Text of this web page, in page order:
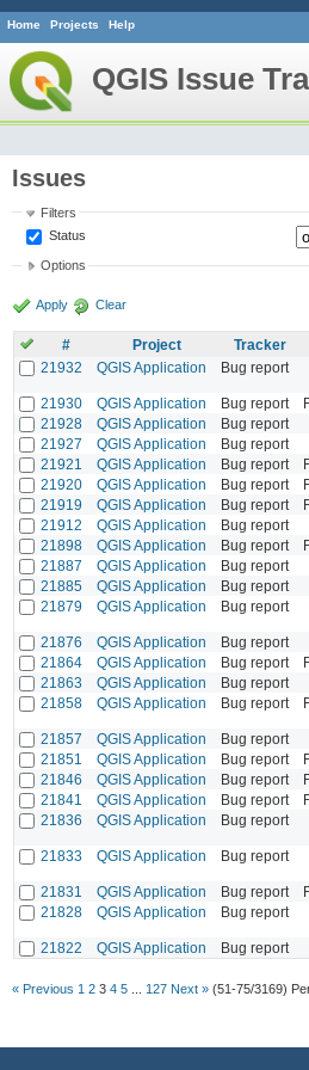
Home Projects Help
QGIS Issue
Issues
Filters
Status
Options
Apply Clear
# Project Tracker
21932
QGIS Application Bug report
21930 QGIS Application Bug report
21928
QGIS Application Bug report
21927
QGIS Application Bug report
21921
QGIS Application Bug report
21920
QGIS Application Bug report
21919
QGIS Application Bug report
21912
QGIS Application Bug report
21898
QGIS Application Bug report
21887
QGIS Application Bug report
21885
QGIS Application Bug report
21879
QGIS Application Bug report
21876 QGIS Application Bug report
21864
QGIS Application Bug report
21863
QGIS Application Bug report
21858
QGIS Application Bug report
21857 QGIS Application Bug report
21851
QGIS Application Bug report
21846
QGIS Application Bug report
21841
QGIS Application Bug report
21836
QGIS Application Bug report
21833 QGIS Application Bug report
21831 QGIS Application Bug report
21828
QGIS Application Bug report
21822 QGIS Application Bug report
« Previous 1 2 3 4 5 127 Next » (51-75/3169)